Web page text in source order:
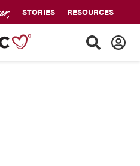
STORIES RESOURCES